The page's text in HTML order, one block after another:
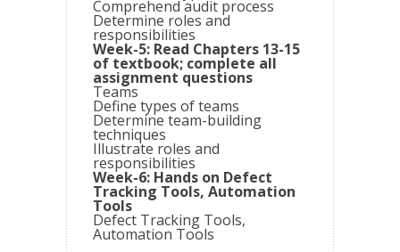
Comprehend audit process
Determine roles and
responsibilities
Week-5: Read Chapters 13-15
of textbook; complete all
assignment questions
Teams
Define types of teams
Determine team-building
techniques
Illustrate roles and
responsibilities
Week-6: Hands on Defect
Tracking Tools, Automation
Tools
Defect Tracking Tools,
Automation Tools